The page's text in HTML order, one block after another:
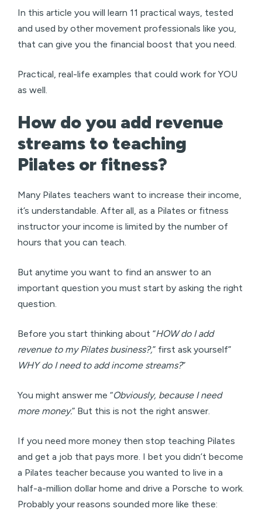
In this article you will learn 11 practical ways, tested
and used by other movement professionals like you,
that can give you the financial boost that you need.
Practical, real-life examples that could work for YOU
as well.
How do you add revenue
streams to teaching
Pilates or fitness?
Many Pilates teachers want to increase their income,
it’s understandable. After all, as a Pilates or fitness
instructor your income is limited by the number of
hours that you can teach.
But anytime you want to find an answer to an
important question you must start by asking the right
question.
Before you start thinking about “HOW do I add
revenue to my Pilates business?,” first ask yourself”
WHY do I need to add income streams?”
You might answer me “Obviously, because I need
more money.” But this is not the right answer.
If you need more money then stop teaching Pilates
and get a job that pays more. I bet you didn’t become
a Pilates teacher because you wanted to live in a
half-a-million dollar home and drive a Porsche to work.
Probably your reasons sounded more like these: